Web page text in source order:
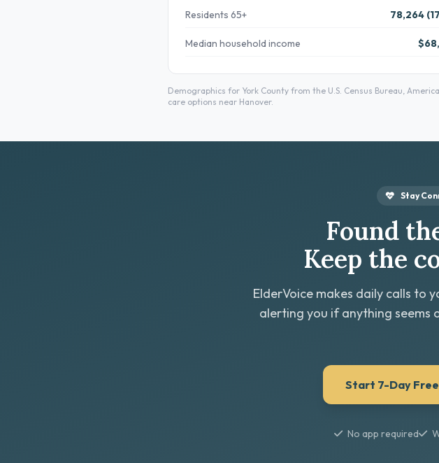
Residents 65+ 78,264
Median household income
Demographics for York County from the U.S. Census Bureau,
care options near Hanover.
Stay
Found
Keep the
ElderVoice makes daily calls to
alerting you if anything seems
Start 7-Day
No app required